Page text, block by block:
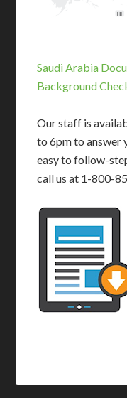
HI
Saudi Arabia
Background
Our staff is
to 6pm to answer
easy to follow-
call us at 1-800-